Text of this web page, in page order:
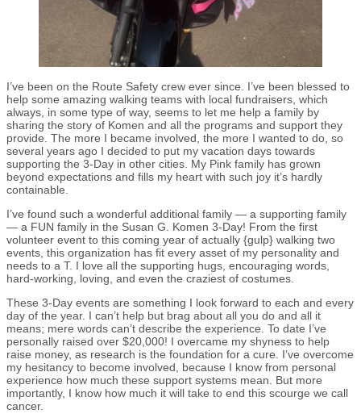
I’ve been on the Route Safety crew ever since. I’ve been blessed to
help some amazing walking teams with local fundraisers, which
always, in some type of way, seems to let me help a family by
sharing the story of Komen and all the programs and support they
provide. The more I became involved, the more I wanted to do, so
several years ago I decided to put my vacation days towards
supporting the 3-Day in other cities. My Pink family has grown
beyond expectations and fills my heart with such joy it’s hardly
containable.
I’ve found such a wonderful additional family — a supporting family
— a FUN family in the Susan G. Komen 3-Day! From the first
volunteer event to this coming year of actually {gulp} walking two
events, this organization has fit every asset of my personality and
needs to a T. I love all the supporting hugs, encouraging words,
hard-working, loving, and even the craziest of costumes.
These 3-Day events are something I look forward to each and every
day of the year. I can’t help but brag about all you do and all it
means; mere words can’t describe the experience. To date I’ve
personally raised over $20,000! I overcame my shyness to help
raise money, as research is the foundation for a cure. I’ve overcome
my hesitancy to become involved, because I know from personal
experience how much these support systems mean. But more
importantly, I know how much it will take to end this scourge we call
cancer.